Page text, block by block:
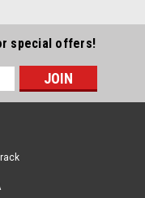
special offers!